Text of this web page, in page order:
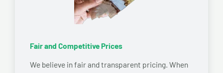
Fair and Competitive Prices
We believe in fair and transparent pricing. When